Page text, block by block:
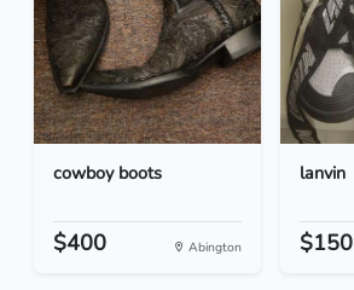
cowboy boots
$400 Abington
lanvin
$150